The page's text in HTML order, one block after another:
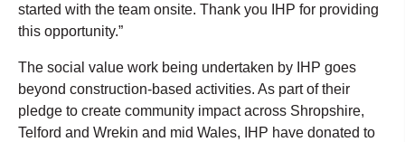
started with the team onsite. Thank you IHP for providing
this opportunity.”
The social value work being undertaken by IHP goes
beyond construction-based activities. As part of their
pledge to create community impact across Shropshire,
Telford and Wrekin and mid Wales, IHP have donated to